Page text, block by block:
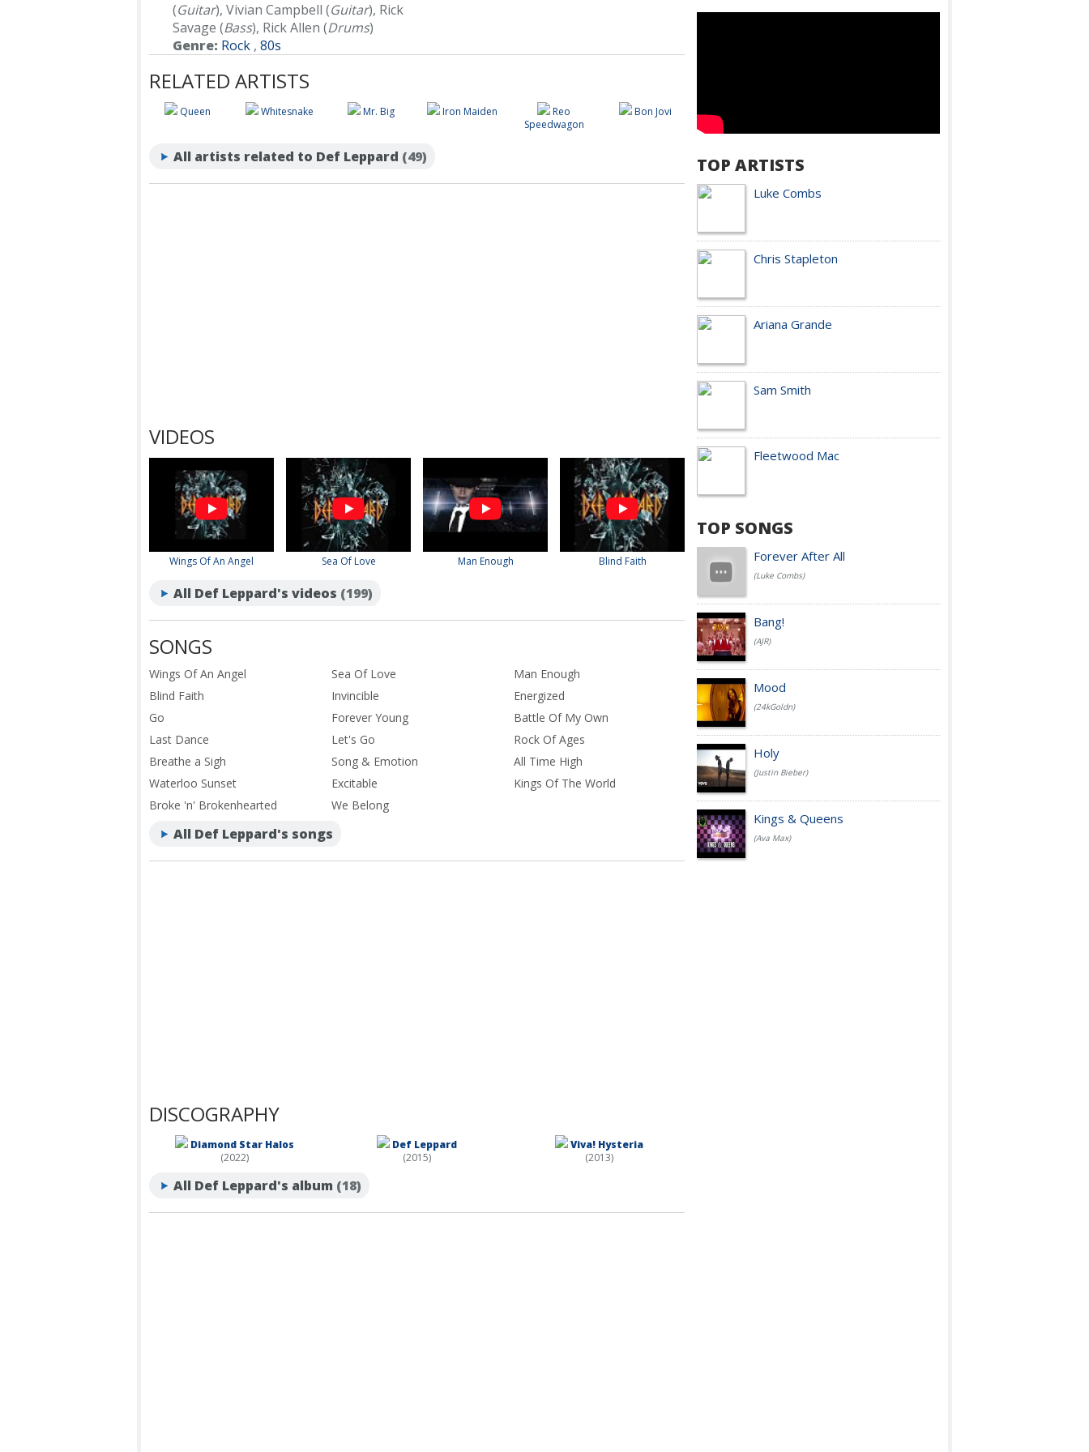
(Guitar), Vivian Campbell (Guitar), Rick
Savage (Bass), Rick Allen (Drums)
Genre: Rock ,80s
RELATED ARTISTS
Queen Whitesnake Mr. Big Iron Maiden
Reo
Speedwagon
Bon Jovi
All artists related to Def Leppard (49)
VIDEOS
Wings Of An Angel Sea Of Love Man Enough Blind Faith
All Def Leppard's videos (199)
SONGS
Wings Of An Angel Sea Of Love
Man Enough
Blind Faith
Invincible
Energized
Go
Forever Young
Battle Of My Own
Last Dance
Let's Go
Rock Of Ages
Breathe a Sigh
Song & Emotion
All Time High
Waterloo Sunset
Excitable
Kings Of The World
Broke 'n' Brokenhearted
We Belong
All Def Leppard's songs
DISCOGRAPHY
Diamond Star Halos
(2022)
Def Leppard
(2015)
Viva! Hysteria
(2013)
All Def Leppard's album (18)
TOP ARTISTS
Luke Combs
Chris Stapleton
Ariana Grande
Sam Smith
Fleetwood Mac
TOP SONGS
Forever After All
(Luke Combs)
Bang!
(AJR)
Mood
(24kGoldn)
Holy
(Justin Bieber)
Kings & Queens
(Ava Max)